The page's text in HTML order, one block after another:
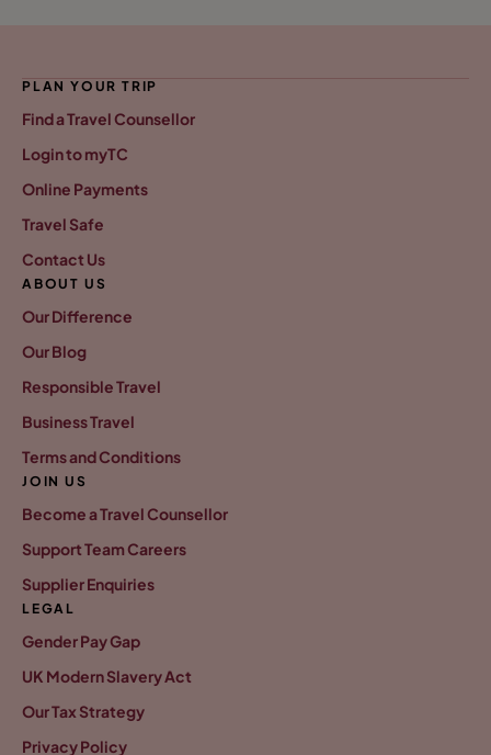
PLAN YOUR TRIP
Find a Travel Counsellor
Login to myTC
Online Payments
Travel Safe
Contact Us
ABOUT US
Our Difference
Our Blog
Responsible Travel
Business Travel
Terms and Conditions
JOIN US
Become a Travel Counsellor
Support Team Careers
Supplier Enquiries
LEGAL
Gender Pay Gap
UK Modern Slavery Act
Our Tax Strategy
Privacy Policy